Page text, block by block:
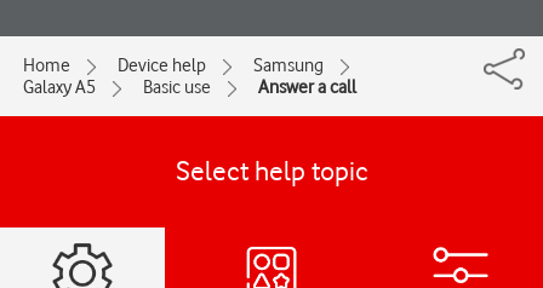
Home Device help
Samsung
Galaxy A5
Basic use Answer a call
Select help topic